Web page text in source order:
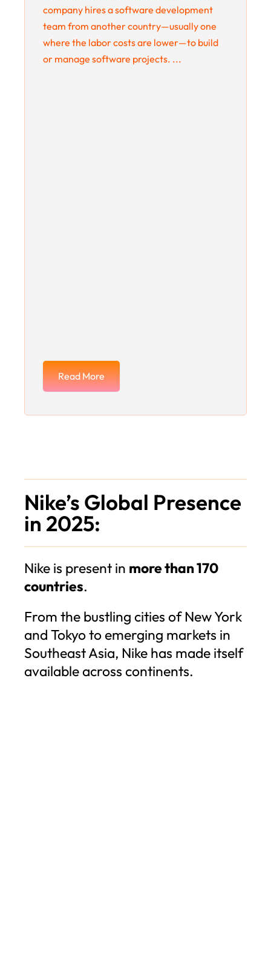
company hires a software development
team from another country—usually one
where the labor costs are lower—to build
or manage software projects. ...
Read More
Nike’s Global Presence
in 2025:
Nike is present in more than 170
countries.
From the bustling cities of New York
and Tokyo to emerging markets in
Southeast Asia, Nike has made itself
available across continents.